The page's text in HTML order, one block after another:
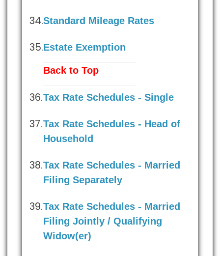
Standard Mileage Rates
Estate Exemption
Back to Top
Tax Rate Schedules - Single
Tax Rate Schedules - Head of
Household
Tax Rate Schedules - Married
Filing Separately
Tax Rate Schedules - Married
Filing Jointly / Qualifying
Widow(er)